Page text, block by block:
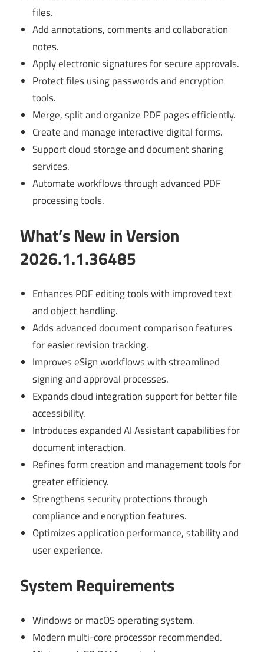
files.
Add annotations, comments and collaboration
notes.
Apply electronic signatures for secure approvals.
Protect files using passwords and encryption
tools.
Merge, split and organize PDF pages efficiently.
Create and manage interactive digital forms.
Support cloud storage and document sharing
services.
Automate workflows through advanced PDF
processing tools.
What’s New in Version
2026.1.1.36485
Enhances PDF editing tools with improved text
and object handling.
Adds advanced document comparison features
for easier revision tracking.
Improves eSign workflows with streamlined
signing and approval processes.
Expands cloud integration support for better file
accessibility.
Introduces expanded AI Assistant capabilities for
document interaction.
Refines form creation and management tools for
greater efficiency.
Strengthens security protections through
compliance and encryption features.
Optimizes application performance, stability and
user experience.
System Requirements
Windows or macOS operating system.
Modern multi-core processor recommended.